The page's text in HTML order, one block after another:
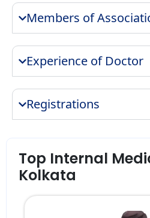
Members of
Experience of Doctor
Registrations
Top Internal
Kolkata